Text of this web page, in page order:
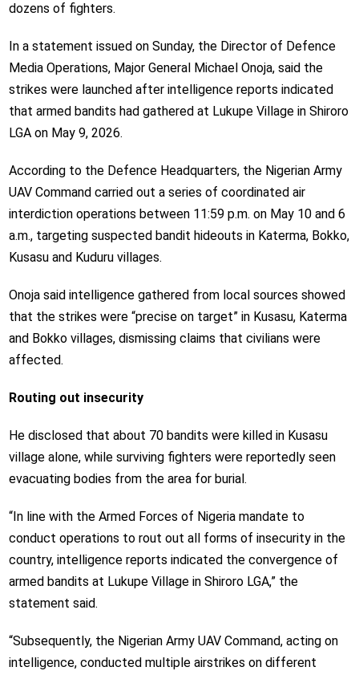
dozens of fighters.
In a statement issued on Sunday, the Director of Defence
Media Operations, Major General Michael Onoja, said the
strikes were launched after intelligence reports indicated
that armed bandits had gathered at Lukupe Village in Shiroro
LGA on May 9, 2026.
According to the Defence Headquarters, the Nigerian Army
UAV Command carried out a series of coordinated air
interdiction operations between 11:59 p.m. on May 10 and 6
a.m., targeting suspected bandit hideouts in Katerma, Bokko,
Kusasu and Kuduru villages.
Onoja said intelligence gathered from local sources showed
that the strikes were “precise on target” in Kusasu, Katerma
and Bokko villages, dismissing claims that civilians were
affected.
Routing out insecurity
He disclosed that about 70 bandits were killed in Kusasu
village alone, while surviving fighters were reportedly seen
evacuating bodies from the area for burial.
“In line with the Armed Forces of Nigeria mandate to
conduct operations to rout out all forms of insecurity in the
country, intelligence reports indicated the convergence of
armed bandits at Lukupe Village in Shiroro LGA,” the
statement said.
“Subsequently, the Nigerian Army UAV Command, acting on
intelligence, conducted multiple airstrikes on different